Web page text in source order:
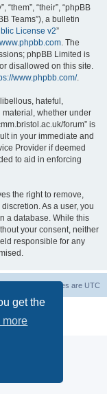
get the
more
“their”, “phpBB
Teams”), a bulletin
License v2”
www.phpbb.com. The
phpBB Limited is
disallowed on this site.
www.phpbb.com/.
hateful,
whether under
forum” is
in your immediate and
Provider if deemed
to aid in enforcing
the right to remove,
As a user, you
a database. While this
your consent, neither
responsible for any
All times are UTC
Limited